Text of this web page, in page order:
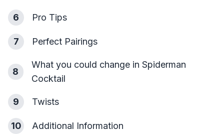
6 Pro Tips
7 Perfect Pairings
8
What you could change in Spiderman
Cocktail
9 Twists
10 Additional Information